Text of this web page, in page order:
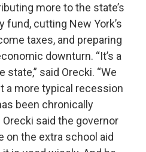
more to the state’s
fund, cutting New York’s
taxes, and preparing
downturn. “It’s a
said Orecki. “We
a more typical recession
been chronically
Orecki said the governor
on the extra school aid